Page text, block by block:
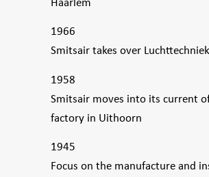
1966
Smitsair takes over
1958
Smitsair moves into its current
factory in Uithoorn
1945
Focus on the manufacture and